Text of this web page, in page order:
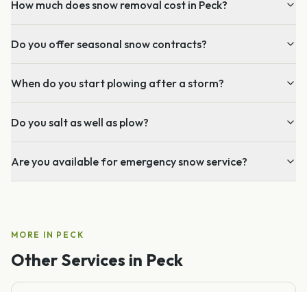
How much does snow removal cost in Peck?
Do you offer seasonal snow contracts?
When do you start plowing after a storm?
Do you salt as well as plow?
Are you available for emergency snow service?
MORE IN PECK
Other Services in Peck